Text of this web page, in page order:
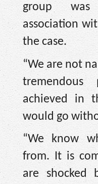
group was
association
the case.
“We are not
tremendous
achieved in
would go
“We know
from. It is
are shocked